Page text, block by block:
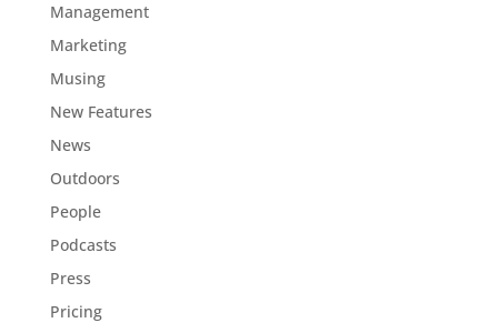
Management
Marketing
Musing
New Features
News
Outdoors
People
Podcasts
Press
Pricing